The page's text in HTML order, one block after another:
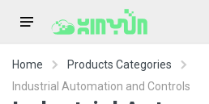
Home
Products Categories
Industrial Automation and Controls